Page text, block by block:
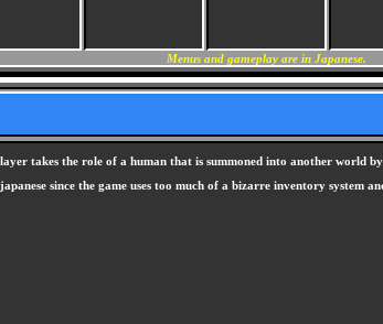
Menus and gameplay are in Japanese.
takes the role of a human that is summoned into another world
since the game uses too much of a bizarre inventory system